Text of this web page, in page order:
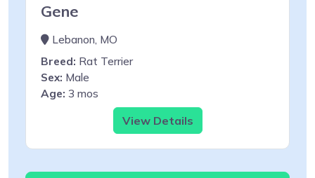
Gene
Lebanon, MO
Breed: Rat Terrier
Sex: Male
Age: 3 mos
View Details